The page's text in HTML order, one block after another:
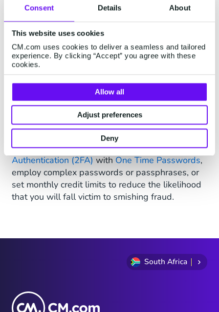
Consent Details About
This website uses cookies
CM.com uses cookies to deliver a seamless and tailored
experience. By clicking “Accept” you agree with these
cookies.
Allow all
Adjust preferences
Deny
a fraudulent message. For example, the Covid
pandemic resulted in a noticeable uptick in the
number of smishing scams circulating.
Prevent Smishing
Fortunately, there are ways that you can prevent
becoming the next victim of a smishing scam.
Smishing attacks can usually be identified when
messages are unexpected or contain suspicious
URLs. You can also enableTwo-Factor
Authentication (2FA) with One Time Passwords,
employ complex passwords or passphrases, or
set monthly credit limits to reduce the likelihood
that you will fall victim to smishing fraud.
South Africa